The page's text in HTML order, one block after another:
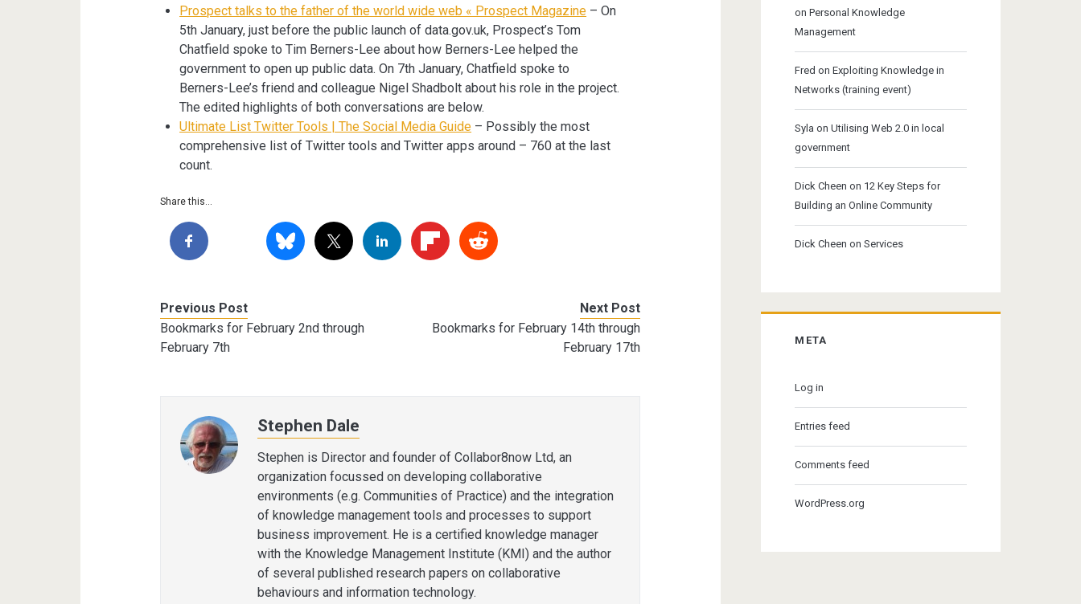
Prospect talks to the father of the world wide web « Prospect Magazine – On
5th January, just before the public launch of data.gov.uk, Prospect’s Tom
Chatfield spoke to Tim Berners-Lee about how Berners-Lee helped the
government to open up public data. On 7th January, Chatfield spoke to
Berners-Lee’s friend and colleague Nigel Shadbolt about his role in the project.
The edited highlights of both conversations are below.
Ultimate List Twitter Tools | The Social Media Guide – Possibly the most
comprehensive list of Twitter tools and Twitter apps around – 760 at the last
count.
Share this...
Previous Post
Bookmarks for February 2nd through
February 7th
Next Post
Bookmarks for February 14th through
February 17th
Stephen Dale
Stephen is Director and founder of Collabor8now Ltd, an
organization focussed on developing collaborative
environments (e.g. Communities of Practice) and the integration
of knowledge management tools and processes to support
business improvement. He is a certified knowledge manager
with the Knowledge Management Institute (KMI) and the author
of several published research papers on collaborative
behaviours and information technology.
onPersonal Knowledge
Management
Fred onExploiting Knowledge in
Networks (training event)
Syla onUtilising Web 2.0 in local
government
Dick Cheen on 12 Key Steps for
Building an Online Community
Dick Cheen onServices
META
Log in
Entries feed
Comments feed
WordPress.org